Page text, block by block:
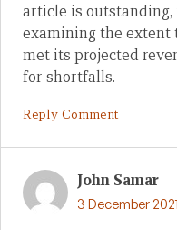
article is
examining the extent
met its projected
for shortfalls.
Reply Comment
John Samar
3 December